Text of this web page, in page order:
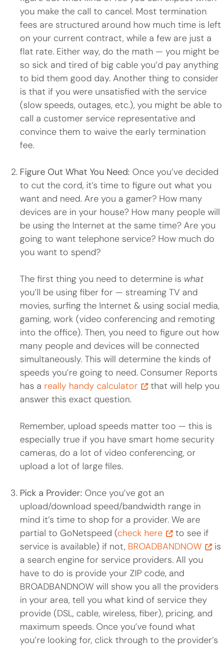
you make the call to cancel. Most termination
fees are structured around how much time is left
on your current contract, while a few are just a
flat rate. Either way, do the math — you might be
so sick and tired of big cable you’d pay anything
to bid them good day. Another thing to consider
is that if you were unsatisfied with the service
(slow speeds, outages, etc.), you might be able to
call a customer service representative and
convince them to waive the early termination
fee.
Figure Out What You Need: Once you’ve decided
to cut the cord, it’s time to figure out what you
want and need. Are you a gamer? How many
devices are in your house? How many people will
be using the Internet at the same time? Are you
going to want telephone service? How much do
you want to spend?
The first thing you need to determine is what
you’ll be using fiber for — streaming TV and
movies, surfing the Internet & using social media,
gaming, work (video conferencing and remoting
into the office). Then, you need to figure out how
many people and devices will be connected
simultaneously. This will determine the kinds of
speeds you’re going to need. Consumer Reports
has a really handy calculator
that will help you
answer this exact question.
Remember, upload speeds matter too — this is
especially true if you have smart home security
cameras, do a lot of video conferencing, or
upload a lot of large files.
Pick a Provider: Once you’ve got an
upload/download speed/bandwidth range in
mind it’s time to shop for a provider. We are
partial to GoNetspeed (check here
to see if
service is available) if not, BROADBANDNOW
is
a search engine for service providers. All you
have to do is provide your ZIP code, and
BROADBANDNOW will show you all the providers
in your area, tell you what kind of service they
provide (DSL, cable, wireless, fiber), pricing, and
maximum speeds. Once you’ve found what
you’re looking for, click through to the provider’s